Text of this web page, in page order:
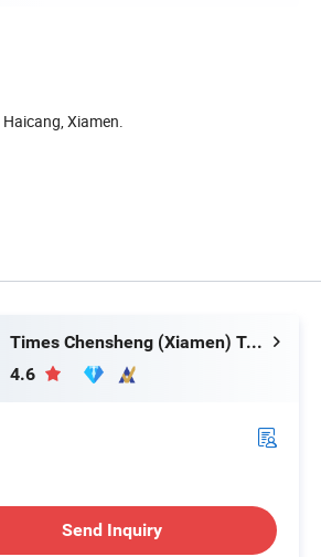
Xiamen.
Times Chensheng (Xiamen) Trading Co., Ltd.
4.6
Send Inquiry